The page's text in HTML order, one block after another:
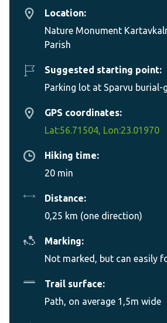
Location:
Nature Monument
Parish
Suggested starting point:
Parking lot at Sparvu burial-
GPS coordinates:
Lat:56.71504, Lon:23.01970
Hiking time:
20 min
Distance:
0,25 km (one direction)
Marking:
Not marked, but can easily
Trail surface:
Path, on average 1,5m wide